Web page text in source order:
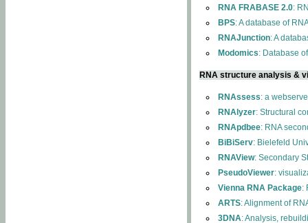
RNA FRABASE 2.0:
BPS: A database of
RNAJunction: A
Modomics: Database
RNA structure analysis &
RNAssess: a
RNAlyzer: Structural
RNApdbee: RNA
BiBiServ: Bielefeld
RNAView: Secondary
PseudoViewer:
Vienna RNA Package:
ARTS: Alignment of
3DNA: Analysis,